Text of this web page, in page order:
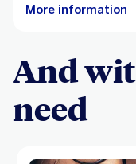
More information
And
need